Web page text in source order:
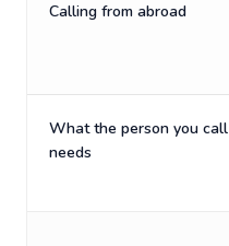
Calling from abroad
What the person you call
needs